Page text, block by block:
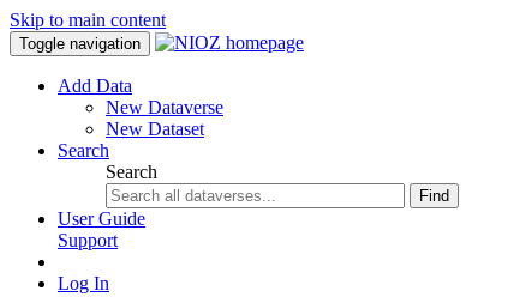
Skip to main content
Toggle navigation
Add Data
New Dataverse
New Dataset
Search
Search
Find
User Guide
Support
Log In